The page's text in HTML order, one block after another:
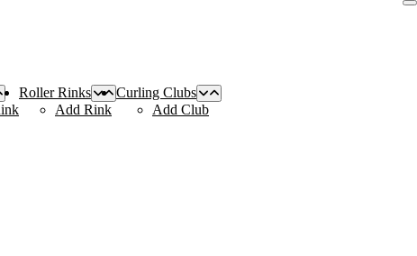
Roller Rinks
Add Rink
Curling Clubs
Add Club